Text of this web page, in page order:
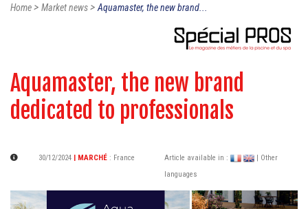
Home> Market news>Aquamaster, the new brand...
Aquamaster, the new brand
dedicated to professionals
30/12/2024 | MARCHÉ : France Article available in :
| Other
languages